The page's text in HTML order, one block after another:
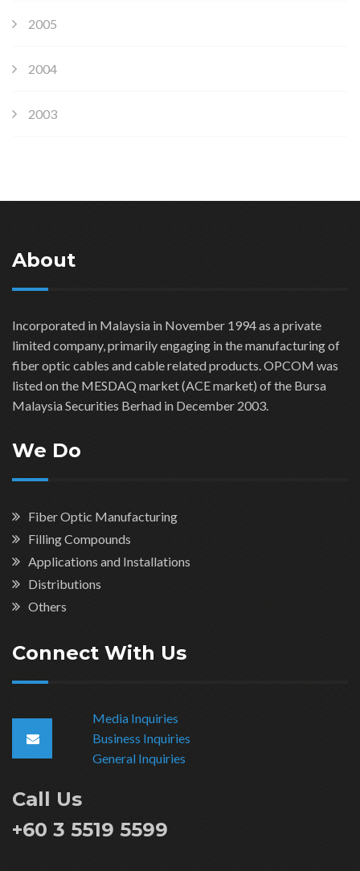
2005
2004
2003
About
Incorporated in Malaysia in November 1994 as a private
limited company, primarily engaging in the manufacturing of
fiber optic cables and cable related products. OPCOM was
listed on the MESDAQ market (ACE market) of the Bursa
Malaysia Securities Berhad in December 2003.
We Do
Fiber Optic Manufacturing
Filling Compounds
Applications and Installations
Distributions
Others
Connect With Us
Media Inquiries
Business Inquiries
General Inquiries
Call Us
+60 3 5519 5599